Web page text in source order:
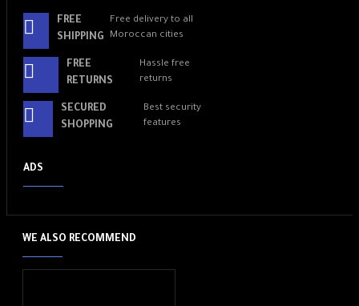
FREE
SHIPPING
Free delivery to all
Moroccan cities
FREE
RETURNS
Hassle free
returns
SECURED
SHOPPING
Best security
features
ADS
WE ALSO RECOMMEND